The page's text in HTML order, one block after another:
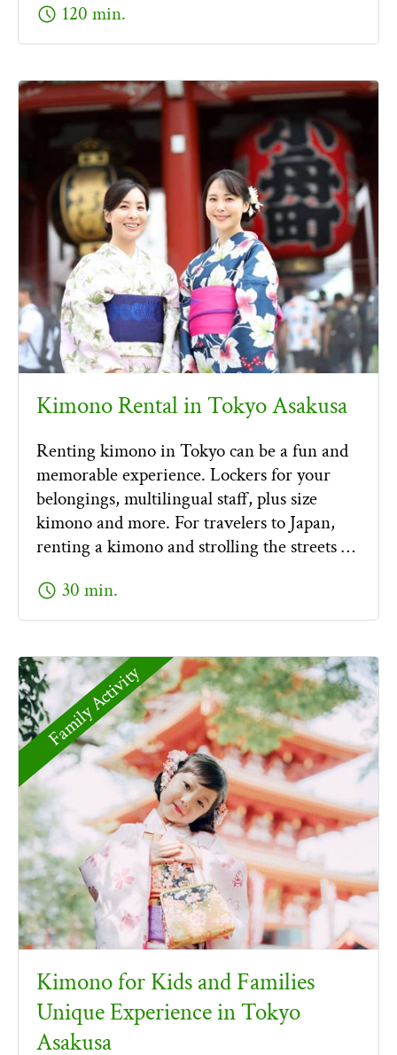
schedule 120 min.
Kimono Rental in Tokyo Asakusa
Renting kimono in Tokyo can be a fun and
memorable experience. Lockers for your
belongings, multilingual staff, plus size
kimono and more. For travelers to Japan,
renting a kimono and strolling the streets …
schedule 30 min.
Family Activity
Kimono for Kids and Families
Unique Experience in Tokyo
Asakusa